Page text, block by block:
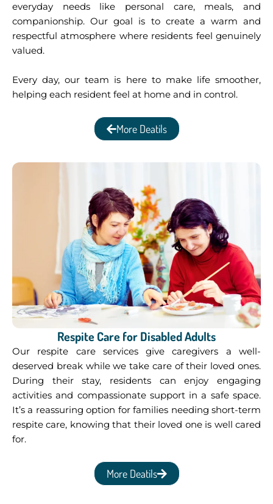
everyday needs like personal care, meals, and
companionship. Our goal is to create a warm and
respectful atmosphere where residents feel genuinely
valued.
Every day, our team is here to make life smoother,
helping each resident feel at home and in control.
More Deatils
Respite Care for Disabled Adults
Our respite care services give caregivers a well-
deserved break while we take care of their loved ones.
During their stay, residents can enjoy engaging
activities and compassionate support in a safe space.
It’s a reassuring option for families needing short-term
respite care, knowing that their loved one is well cared
for.
More Deatils